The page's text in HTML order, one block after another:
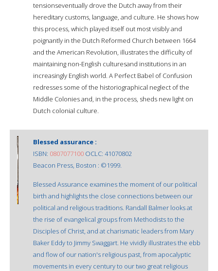
tensionseventually drove the Dutch away from their
hereditary customs, language, and culture. He shows how
this process, which played itself out most visibly and
poignantly in the Dutch Reformed Church between 1664
and the American Revolution, illustrates the difficulty of
maintaining non-English culturesand institutions in an
increasingly English world. A Perfect Babel of Confusion
redresses some of the historiographical neglect of the
Middle Colonies and, in the process, sheds new light on
Dutch colonial culture.
Blessed assurance :
ISBN: 0807077100 OCLC: 41070802
Beacon Press, Boston : ©1999.
Blessed Assurance examines the moment of our political
birth and highlights the close connections between our
political and religious traditions. Randall Balmer looks at
the rise of evangelical groups from Methodists to the
Disciples of Christ, and at charismatic leaders from Mary
Baker Eddy to Jimmy Swaggart. He vividly illustrates the ebb
and flow of our nation's religious past, from apocalyptic
movements in every century to our two great religious